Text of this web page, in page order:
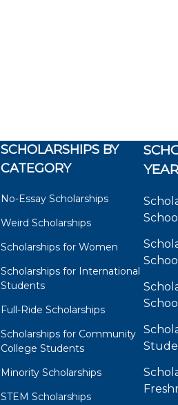
SCHOLARSHIPS BY
CATEGORY
No-Essay Scholarships
Weird Scholarships
Scholarships for Women
Scholarships for International
Students
Full-Ride Scholarships
Scholarships for Community
College Students
Minority Scholarships
STEM Scholarships